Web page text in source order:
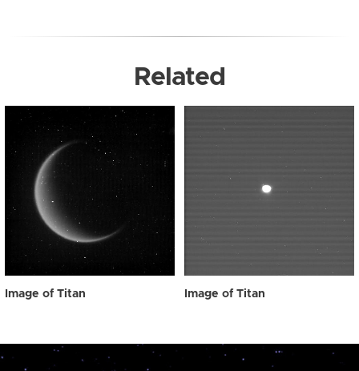
Related
Image of Titan Image of Titan